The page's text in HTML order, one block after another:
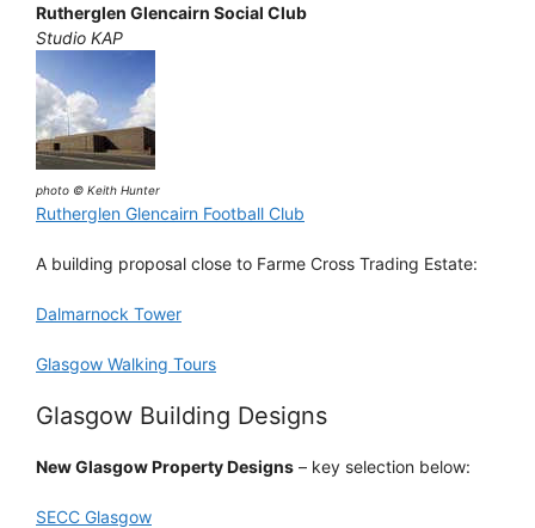
Rutherglen Glencairn Social Club
Studio KAP
photo © Keith Hunter
Rutherglen Glencairn Football Club
A building proposal close to Farme Cross Trading Estate:
Dalmarnock Tower
Glasgow Walking Tours
Glasgow Building Designs
New Glasgow Property Designs – key selection below:
SECC Glasgow